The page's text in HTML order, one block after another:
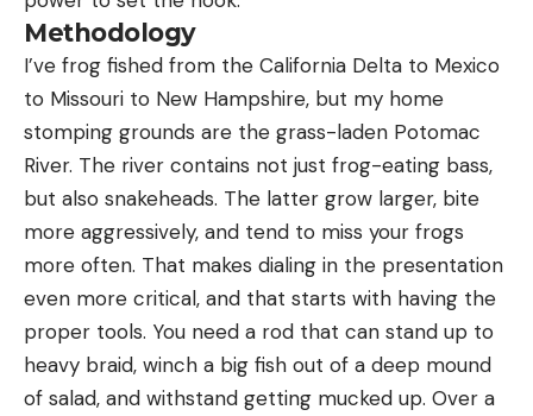
Methodology
I’ve frog fished from the California Delta to Mexico
to Missouri to New Hampshire, but my home
stomping grounds are the grass-laden Potomac
River. The river contains not just frog-eating bass,
but also snakeheads. The latter grow larger, bite
more aggressively, and tend to miss your frogs
more often. That makes dialing in the presentation
even more critical, and that starts with having the
proper tools. You need a rod that can stand up to
heavy braid, winch a big fish out of a deep mound
of salad, and withstand getting mucked up. Over a